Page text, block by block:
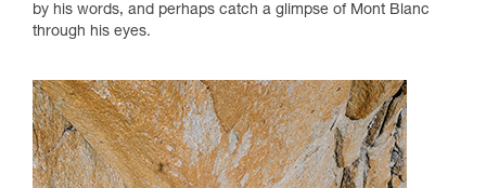
by his words, and perhaps catch a glimpse of Mont Blanc
through his eyes.